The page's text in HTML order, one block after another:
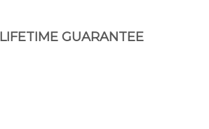
LIFETIME GUARANTEE